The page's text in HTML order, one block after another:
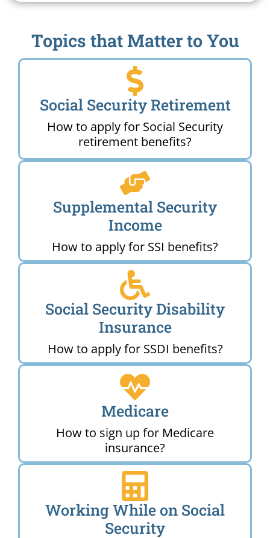
Topics that Matter to You
Social Security Retirement
How to apply for Social Security
retirement benefits?
Supplemental Security
Income
How to apply for SSI benefits?
Social Security Disability
Insurance
How to apply for SSDI benefits?
Medicare
How to sign up for Medicare
insurance?
Working While on Social
Security